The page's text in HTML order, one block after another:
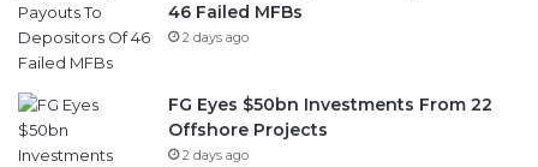
46 Failed MFBs
2 days ago
FG Eyes $50bn Investments From 22
Offshore Projects
2 days ago